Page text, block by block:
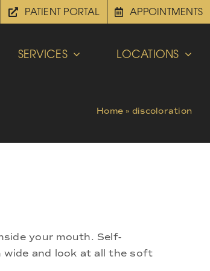
PATIENT PORTAL APPOINTMENTS
SERVICES LOCATIONS
Home » discoloration
your mouth. Self-
wide and look at all the soft